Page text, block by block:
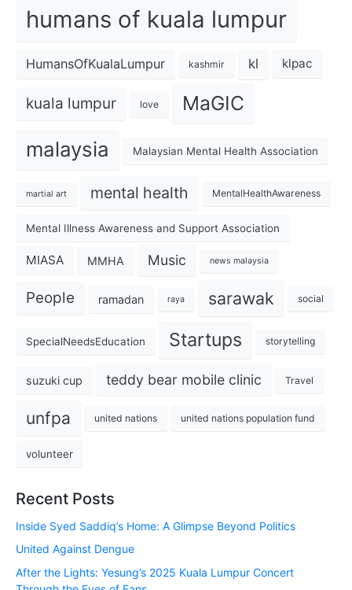
humans of kuala lumpur
HumansOfKualaLumpur kashmir kl klpac
kuala lumpur love MaGIC
malaysia Malaysian Mental Health Association
martial art mental health MentalHealthAwareness
Mental Illness Awareness and Support Association
MIASA MMHA Music news malaysia
People ramadan raya sarawak social
SpecialNeedsEducation Startups storytelling
suzuki cup teddy bear mobile clinic Travel
unfpa united nations united nations population fund
volunteer
Recent Posts
Inside Syed Saddiq’s Home: A Glimpse Beyond Politics
United Against Dengue
After the Lights: Yesung’s 2025 Kuala Lumpur Concert